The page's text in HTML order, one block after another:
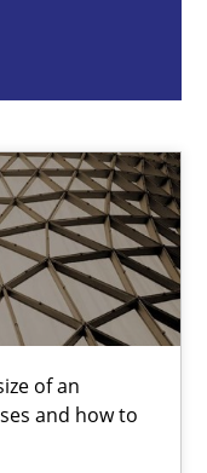
of an
and how to
of